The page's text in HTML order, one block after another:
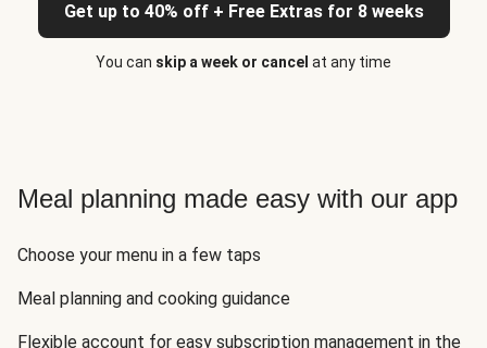
Get up to 40% off + Free Extras for 8 weeks
You can skip a week or cancel at any time
Meal planning made easy with our app
Choose your menu in a few taps
Meal planning and cooking guidance
Flexible account for easy subscription management in the